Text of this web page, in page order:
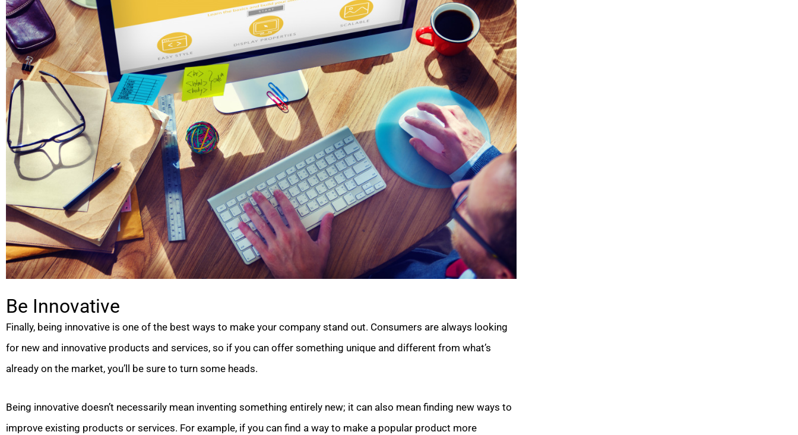
Be Innovative
Finally, being innovative is one of the best ways to make your company stand out. Consumers are always looking
for new and innovative products and services, so if you can offer something unique and different from what’s
already on the market, you’ll be sure to turn some heads.
Being innovative doesn’t necessarily mean inventing something entirely new; it can also mean finding new ways to
improve existing products or services. For example, if you can find a way to make a popular product more